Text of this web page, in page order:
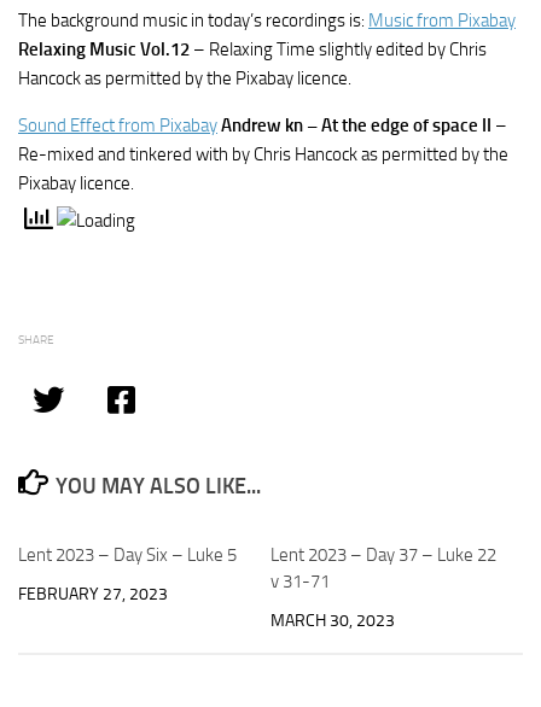
The background music in today’s recordings is: Music from Pixabay
Relaxing Music Vol.12 – Relaxing Time slightly edited by Chris
Hancock as permitted by the Pixabay licence.
Sound Effect from PixabayAndrew kn – At the edge of space II –
Re-mixed and tinkered with by Chris Hancock as permitted by the
Pixabay licence.
SHARE
YOU MAY ALSO LIKE...
Lent 2023 – Day Six – Luke 5
FEBRUARY 27, 2023
Lent 2023 – Day 37 – Luke 22
v 31-71
MARCH 30, 2023